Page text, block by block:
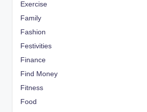
Exercise
Family
Fashion
Festivities
Finance
Find Money
Fitness
Food